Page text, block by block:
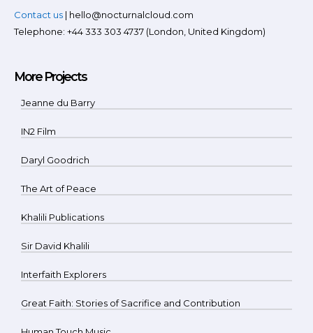
Contact us | hello@nocturnalcloud.com
Telephone: +44 333 303 4737 (London, United Kingdom)
More Projects
Jeanne du Barry
IN2 Film
Daryl Goodrich
The Art of Peace
Khalili Publications
Sir David Khalili
Interfaith Explorers
Great Faith: Stories of Sacrifice and Contribution